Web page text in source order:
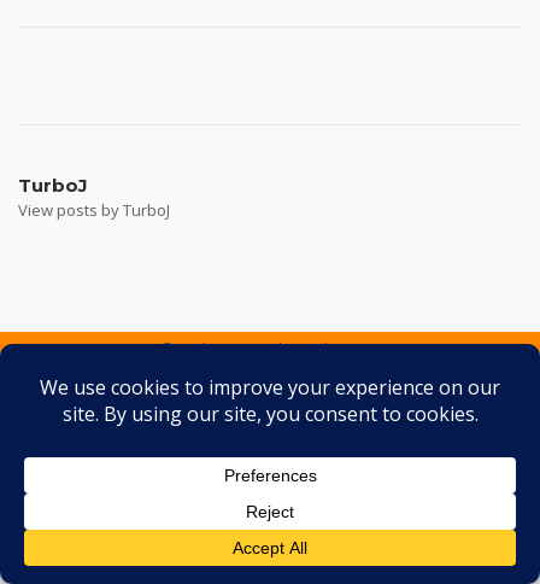
TurboJ
View posts by TurboJ
2026 © Turbo J Inc Theme bySiteOrigin
Services Containers Gallery FAQ Testimonials Contact